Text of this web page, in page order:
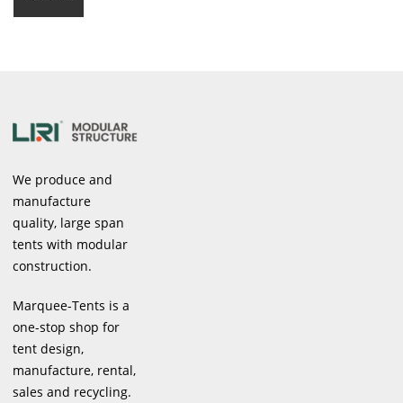
We produce and
manufacture
quality, large span
tents with modular
construction.
Marquee-Tents is a
one-stop shop for
tent design,
manufacture, rental,
sales and recycling.